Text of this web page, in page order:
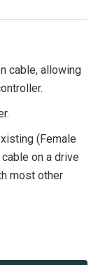
cable, allowing
(Female
on a drive
most other